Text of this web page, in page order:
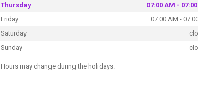
Thursday
07:00 AM -
Friday
07:00 AM -
Saturday
Sunday
Hours may change during the holidays.